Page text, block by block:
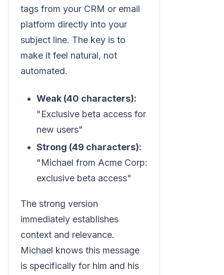
tags from your CRM or email
platform directly into your
subject line. The key is to
make it feel natural, not
automated.
Weak (40 characters):
"Exclusive beta access for
new users"
Strong (49 characters):
"Michael from Acme Corp:
exclusive beta access"
The strong version
immediately establishes
context and relevance.
Michael knows this message
is specifically for him and his